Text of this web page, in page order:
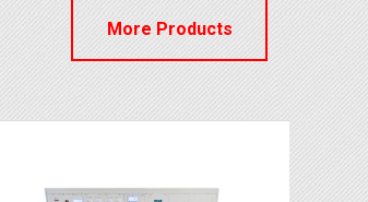
More Products